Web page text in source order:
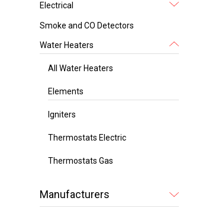
Electrical
Smoke and CO Detectors
Water Heaters
All Water Heaters
Elements
Igniters
Thermostats Electric
Thermostats Gas
Manufacturers